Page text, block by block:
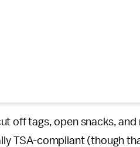
off tags, open snacks,
TSA-compliant (though